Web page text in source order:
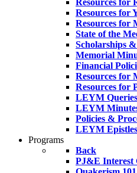
Resources for
Resources for
Resources for
State of the
Scholarships
Memorial
Financial
Resources for
Resources for
LEYM
LEYM
Policies &
LEYM Epistles
Programs
Back
PJ&E Interest